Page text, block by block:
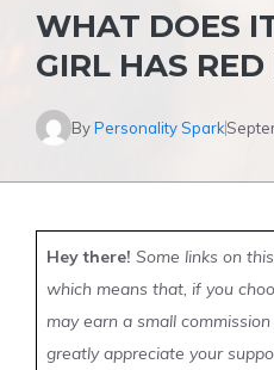
WHAT DOES
GIRL HAS
ByPersonality Spark
Hey there! Some links on
which means that, if you
may earn a small
greatly appreciate your